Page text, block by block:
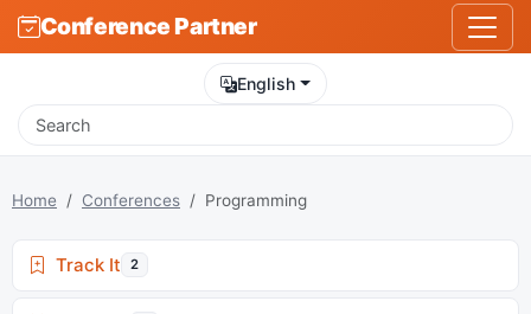
Conference Partner
English
Home Conferences Programming
Track It 2